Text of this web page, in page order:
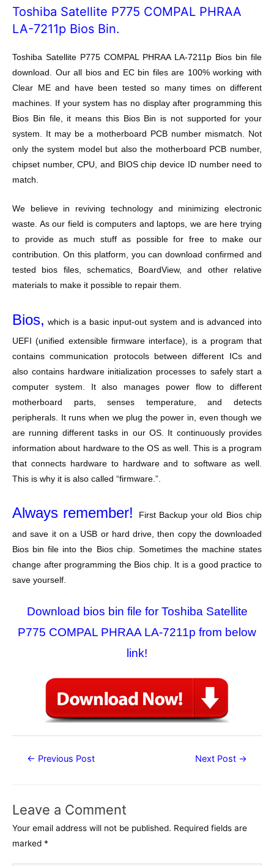
Toshiba Satellite P775 COMPAL PHRAA
LA-7211p Bios Bin.
Toshiba Satellite P775 COMPAL PHRAA LA-7211p Bios bin file
download. Our all bios and EC bin files are 100% working with
Clear ME and have been tested so many times on different
machines. If your system has no display after programming this
Bios Bin file, it means this Bios Bin is not supported for your
system. It may be a motherboard PCB number mismatch. Not
only the system model but also the motherboard PCB number,
chipset number, CPU, and BIOS chip device ID number need to
match.
We believe in reviving technology and minimizing electronic
waste. As our field is computers and laptops, we are here trying
to provide as much stuff as possible for free to make our
contribution. On this platform, you can download confirmed and
tested bios files, schematics, BoardView, and other relative
materials to make it possible to repair them.
Bios, which is a basic input-out system and is advanced into
UEFI (unified extensible firmware interface), is a program that
contains communication protocols between different ICs and
also contains hardware initialization processes to safely start a
computer system. It also manages power flow to different
motherboard parts, senses temperature, and detects
peripherals. It runs when we plug the power in, even though we
are running different tasks in our OS. It continuously provides
information about hardware to the OS as well. This is a program
that connects hardware to hardware and to software as well.
This is why it is also called “firmware.”.
Always remember! First Backup your old Bios chip
and save it on a USB or hard drive, then copy the downloaded
Bios bin file into the Bios chip. Sometimes the machine states
change after programming the Bios chip. It is a good practice to
save yourself.
Download bios bin file for Toshiba Satellite
P775 COMPAL PHRAA LA-7211p from below
link!
Post← Previous Post Next Post →
Leave a Comment
Your email address will not be published. Required fields are
marked *